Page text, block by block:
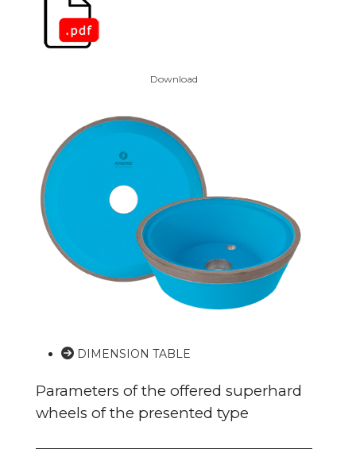
Download
DIMENSION TABLE
Parameters of the offered superhard
wheels of the presented type